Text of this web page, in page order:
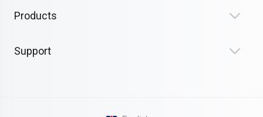
Products
Support